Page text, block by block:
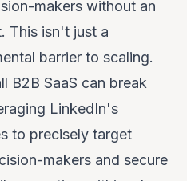
makers without an
This isn't just a
barrier to scaling.
B2B SaaS can break
LinkedIn's
to precisely target
makers and secure